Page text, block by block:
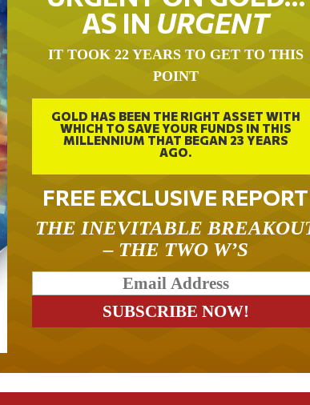
AS IN URGENT
IT TOOK 22 YEARS TO GET TO THIS
POINT
GOLD HAS BEEN THE RIGHT ASSET WITH
WHICH TO SAVE YOUR FUNDS IN THIS
MILLENNIUM THAT BEGAN 23 YEARS
AGO.
FREE EXCLUSIVE REPORT
THE INEVITABLE
– THE TWO W’S